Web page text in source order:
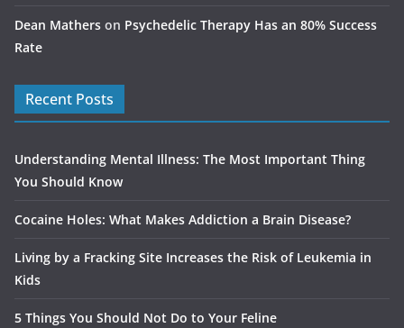
Dean Mathers on Psychedelic Therapy Has an 80% Success
Rate
Recent Posts
Understanding Mental Illness: The Most Important Thing
You Should Know
Cocaine Holes: What Makes Addiction a Brain Disease?
Living by a Fracking Site Increases the Risk of Leukemia in
Kids
5 Things You Should Not Do to Your Feline